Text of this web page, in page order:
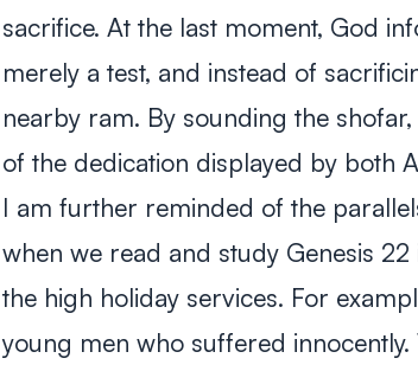
sacrifice. At the last moment, God
merely a test, and instead of
nearby ram. By sounding the
of the dedication displayed by both
I am further reminded of the
when we read and study Genesis 22
the high holiday services. For
young men who suffered